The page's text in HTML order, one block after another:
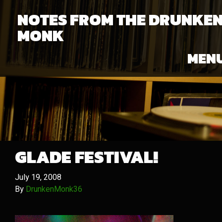
NOTES FROM THE
MONK
GLADE FESTIVAL!
July 19, 2008
By DrunkenMonk36